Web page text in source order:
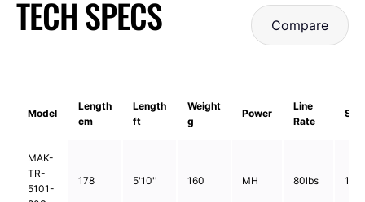
TECH SPECS Compare
Model
Length
cm
Length
ft
Weight
g
Power
Line
Rate
MAK-
TR-
5101-
178 5'10'' 160 MH 80lbs 1pc